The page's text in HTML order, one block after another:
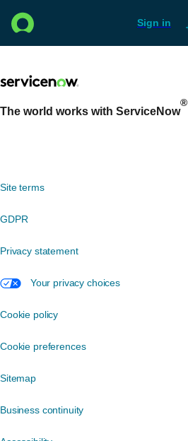
The world works with ServiceNow
®
Site terms
GDPR
Privacy statement
Your privacy choices
Cookie policy
Cookie preferences
Sitemap
Business continuity